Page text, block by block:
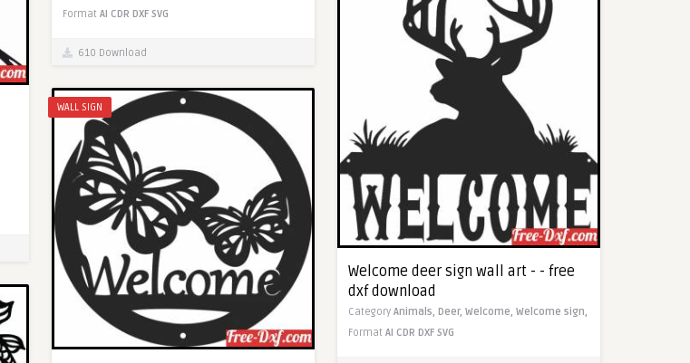
Format AI CDR DXF SVG
610 Download
Welcome deer sign wall art - - free
dxf download
Category Animals, Deer, Welcome, Welcome sign,
Format AI CDR DXF SVG
WALL SIGN